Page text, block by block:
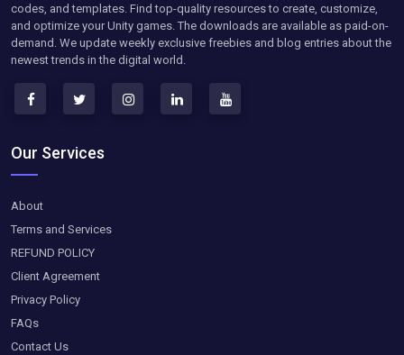
codes, and templates. Find top-quality resources to create, customize,
and optimize your Unity games. The downloads are available as paid-on-
demand. We update weekly exclusive freebies and blog entries about the
newest trends in the digital world.
Our Services
About
Terms and Services
REFUND POLICY
Client Agreement
Privacy Policy
FAQs
Contact Us